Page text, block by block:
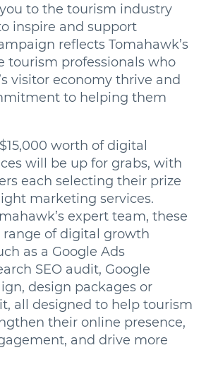
to the tourism industry
inspire and support
reflects Tomahawk’s
tourism professionals who
visitor economy thrive and
to helping them
worth of digital
will be up for grabs, with
each selecting their prize
marketing services.
expert team, these
range of digital growth
as a Google Ads
SEO audit, Google
design packages or
all designed to help tourism
their online presence,
and drive more